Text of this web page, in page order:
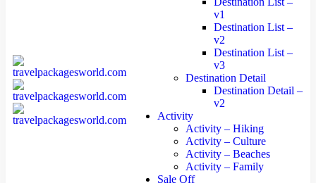
v1
Destination List –
v2
Destination List –
v3
Destination Detail
Destination Detail –
v2
Activity
Activity – Hiking
Activity – Culture
Activity – Beaches
Activity – Family
Sale Off